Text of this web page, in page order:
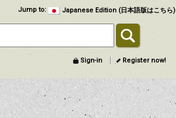
Jump to: Japanese Edition (日本語版はこちら)
Sign-in Register now!